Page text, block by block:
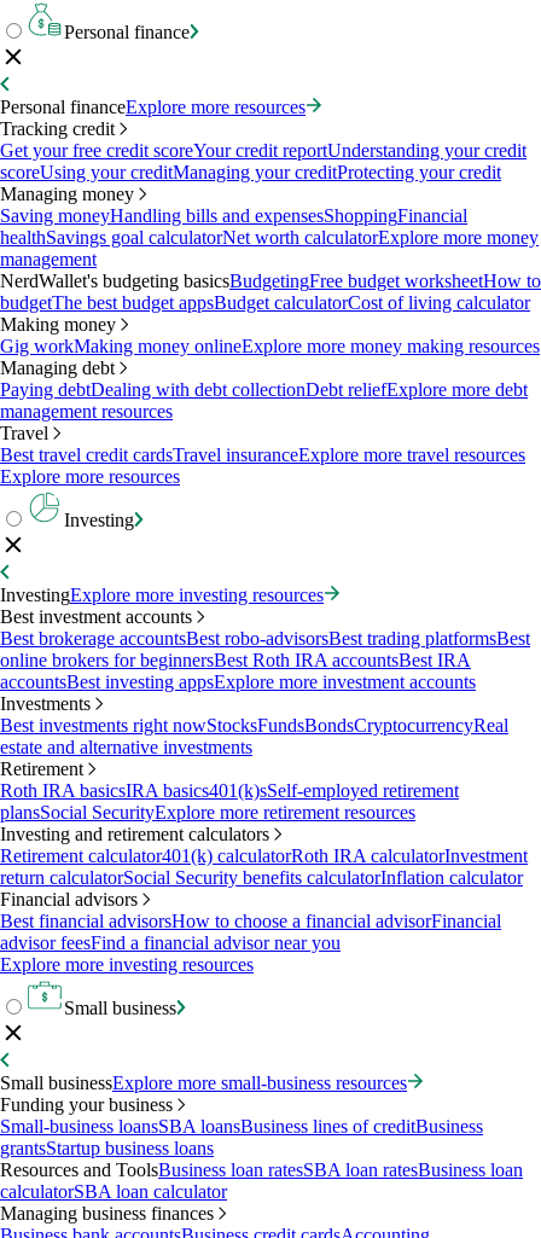
Personal finance
Personal financeExplore more resources
Tracking credit
Get your free credit scoreYour credit reportUnderstanding your credit
scoreUsing your creditManaging your creditProtecting your credit
Managing money
Saving moneyHandling bills and expensesShoppingFinancial
healthSavings goal calculatorNet worth calculatorExplore more money
management
NerdWallet's budgeting basicsBudgetingFree budget worksheetHow to
budgetThe best budget appsBudget calculatorCost of living calculator
Making money
Gig workMaking money onlineExplore more money making resources
Managing debt
Paying debtDealing with debt collectionDebt reliefExplore more debt
management resources
Travel
Best travel credit cardsTravel insuranceExplore more travel resources
Explore more resources
Investing
InvestingExplore more investing resources
Best investment accounts
Best brokerage accountsBest robo-advisorsBest trading platformsBest
online brokers for beginnersBest Roth IRA accountsBest IRA
accountsBest investing appsExplore more investment accounts
Investments
Best investments right nowStocksFundsBondsCryptocurrencyReal
estate and alternative investments
Retirement
Roth IRA basicsIRA basics401(k)sSelf-employed retirement
plansSocial SecurityExplore more retirement resources
Investing and retirement calculators
Retirement calculator401(k) calculatorRoth IRA calculatorInvestment
return calculatorSocial Security benefits calculatorInflation calculator
Financial advisors
Best financial advisorsHow to choose a financial advisorFinancial
advisor feesFind a financial advisor near you
Explore more investing resources
Small business
Small businessExplore more small-business resources
Funding your business
Small-business loansSBA loansBusiness lines of creditBusiness
grantsStartup business loans
Resources and ToolsBusiness loan ratesSBA loan ratesBusiness loan
calculatorSBA loan calculator
Managing business finances